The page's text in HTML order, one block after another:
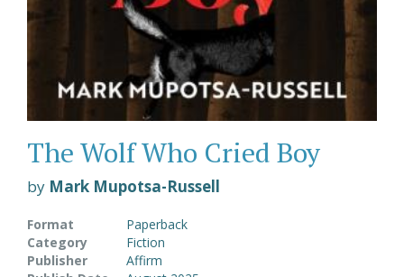
The Wolf Who Cried Boy
by Mark Mupotsa-Russell
Format
Paperback
Category
Fiction
Publisher
Affirm